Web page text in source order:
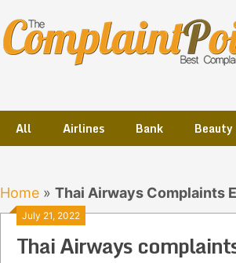
All Airlines Bank Beauty
Home » Thai Airways Complaints
July 21, 2022
Thai Airways